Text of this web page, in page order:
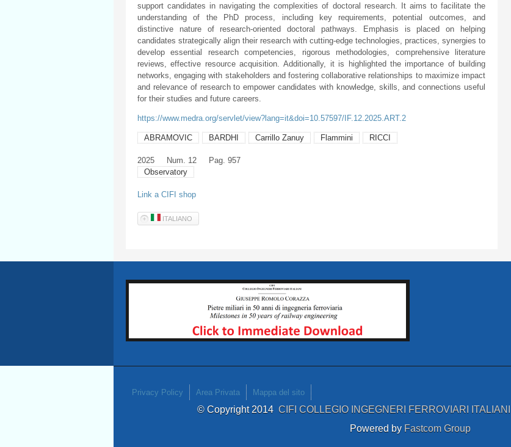
support candidates in navigating the complexities of doctoral research. It aims to facilitate the
understanding of the PhD process, including key requirements, potential outcomes, and
distinctive nature of research-oriented doctoral pathways. Emphasis is placed on helping
candidates strategically align their research with cutting-edge technologies, practices, synergies to
develop essential research competencies, rigorous methodologies, comprehensive literature
reviews, effective resource acquisition. Additionally, it is highlighted the importance of building
networks, engaging with stakeholders and fostering collaborative relationships to maximize impact
and relevance of research to empower candidates with knowledge, skills, and connections useful
for their studies and future careers.
https://www.medra.org/servlet/view?lang=it&doi=10.57597/IF.12.2025.ART.2
ABRAMOVIC BARDHI Carrillo Zanuy Flammini RICCI
2025 Num. 12
Pag. 957
Observatory
Link a CIFI shop
ITALIANO
Privacy Policy Area Privata Mappa del sito
© Copyright 2014 CIFI COLLEGIO INGEGNERI FERROVIARI ITALIANI
Powered by Fastcom Group